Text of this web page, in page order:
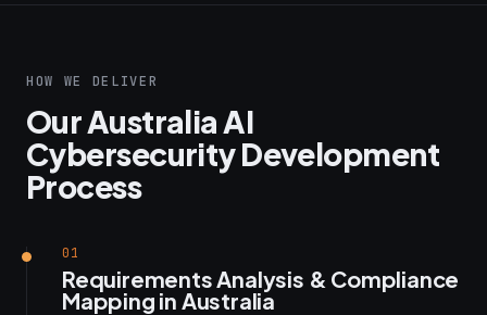
HOW WE DELIVER
Our Australia AI
Cybersecurity Development
Process
01
Requirements Analysis & Compliance
Mapping in Australia